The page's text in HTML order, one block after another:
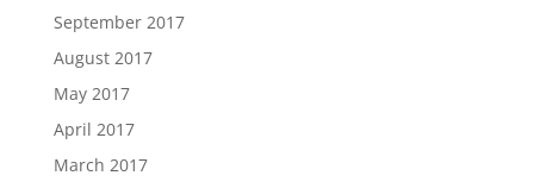
September 2017
August 2017
May 2017
April 2017
March 2017